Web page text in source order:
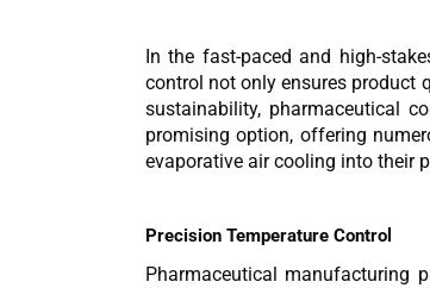
In the fast-paced and high-
control not only ensures product
sustainability, pharmaceutical
promising option, offering
evaporative air cooling into their
Precision Temperature Control
Pharmaceutical manufacturing